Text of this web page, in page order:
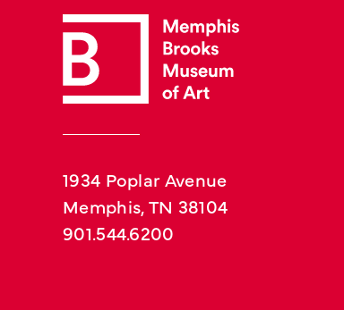
1934 Poplar Avenue
Memphis, TN 38104
901.544.6200